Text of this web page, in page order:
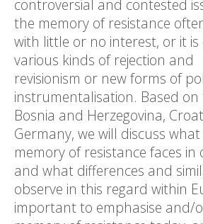
controversial and contested
the memory of resistance
with little or no interest, or it
various kinds of rejection and
revisionism or new forms of
instrumentalisation. Based
Bosnia and Herzegovina,
Germany, we will discuss
memory of resistance faces in
and what differences and
observe in this regard within
important to emphasise and/